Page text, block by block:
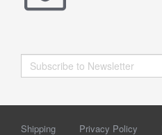
Shipping Privacy Policy